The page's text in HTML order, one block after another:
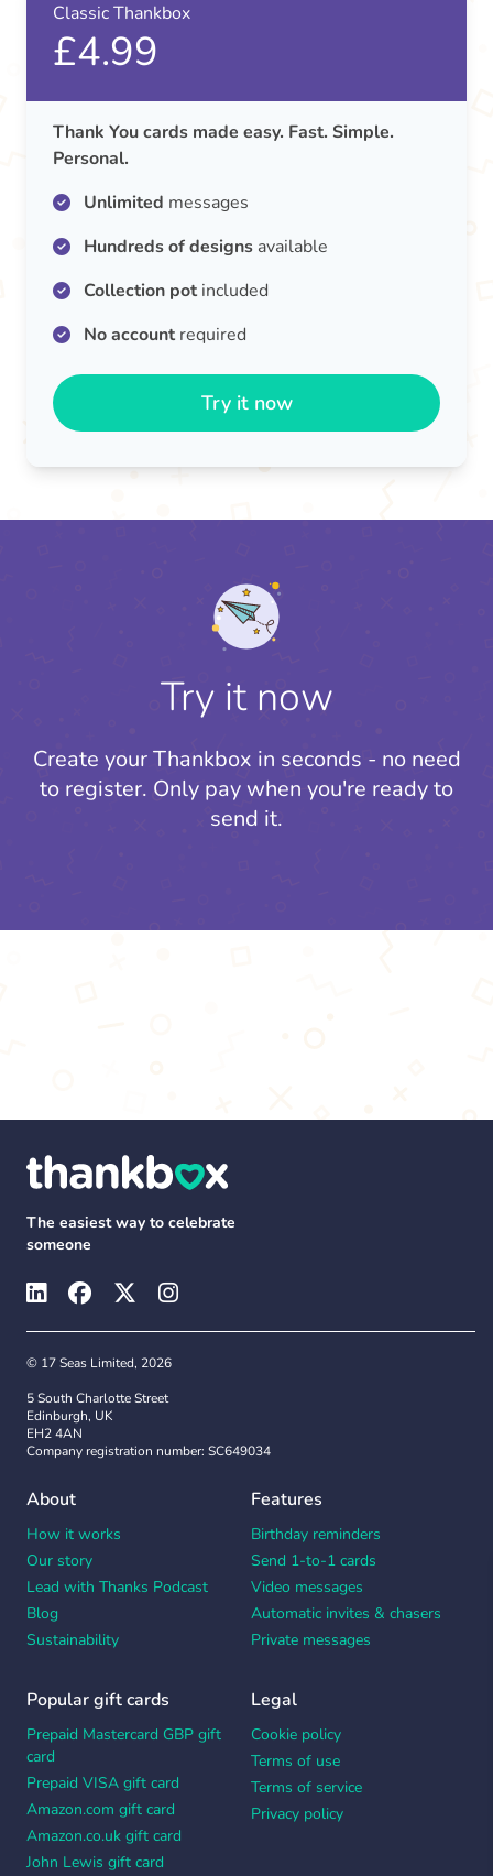
Classic Thankbox
£4.99
Thank You cards made easy. Fast. Simple.
Personal.
Unlimited messages
Hundreds of designs available
Collection potincluded
No accountrequired
Try it now
Try it now
Create your Thankbox in seconds - no need
to register. Only pay when you're ready to
send it.
The easiest way to celebrate
someone
© 17 Seas Limited, 2026
5 South Charlotte Street
Edinburgh, UK
EH2 4AN
Company registration number: SC649034
About
How it works
Our story
Lead with Thanks Podcast
Blog
Sustainability
Features
Birthday reminders
Send 1-to-1 cards
Video messages
Automatic invites & chasers
Private messages
Popular gift cards
Prepaid Mastercard GBP gift
card
Prepaid VISA gift card
Amazon.com gift card
Amazon.co.uk gift card
John Lewis gift card
Legal
Cookie policy
Terms of use
Terms of service
Privacy policy